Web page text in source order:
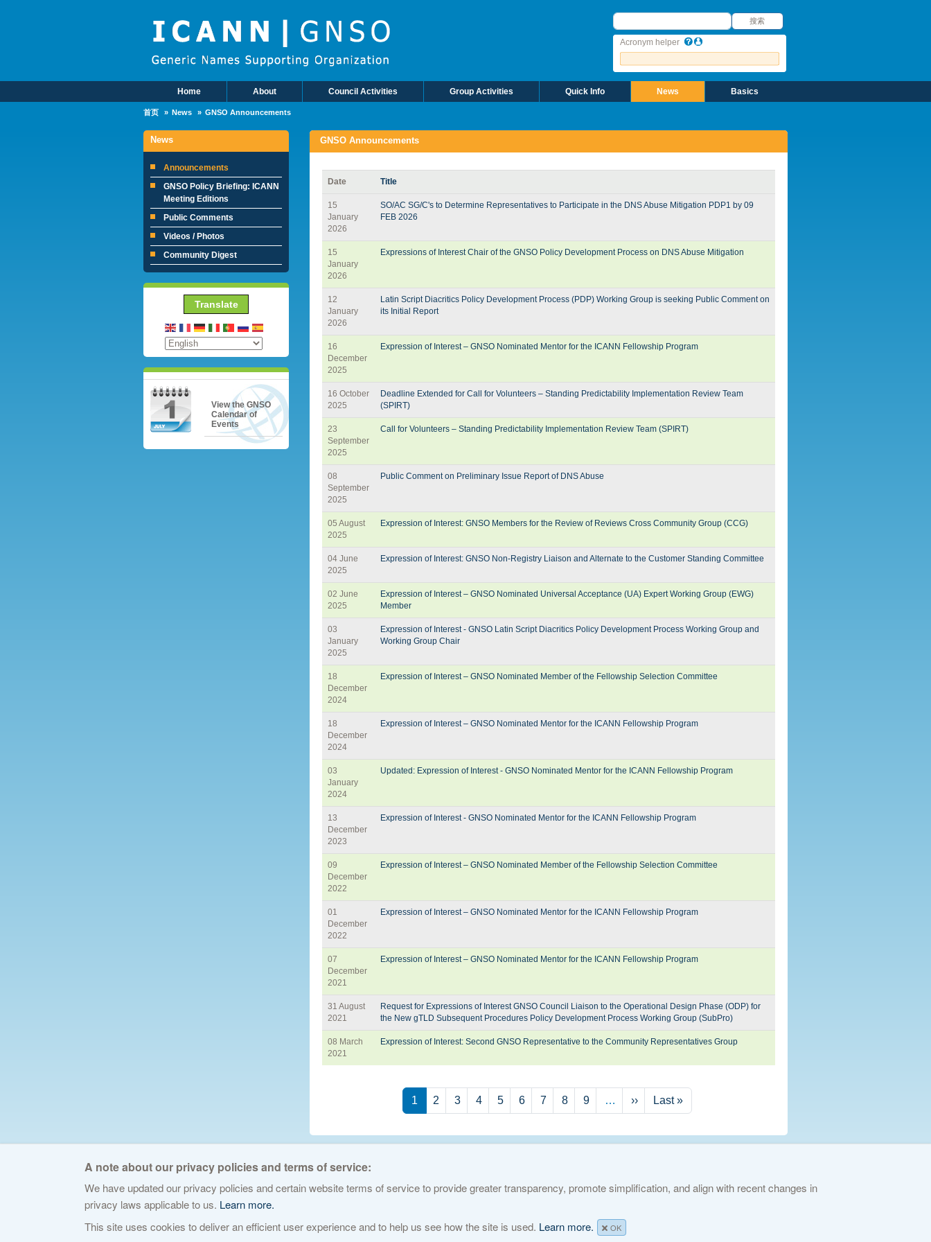
搜索
搜索
Acronym helper
Main MenuHome About Council Activities Group Activities Quick Info News Basics
首页 News GNSO Announcements
News
Announcements
GNSO Policy Briefing: ICANN
Meeting Editions
Public Comments
Videos / Photos
Community Digest
Translate
View the GNSO
Calendar of
Events
GNSO Announcements
Date Title
15
January
2026
SO/AC SG/C's to Determine Representatives to Participate in the DNS Abuse Mitigation PDP1 by 09
FEB 2026
15
January
2026
Expressions of Interest Chair of the GNSO Policy Development Process on DNS Abuse Mitigation
12
January
2026
Latin Script Diacritics Policy Development Process (PDP) Working Group is seeking Public Comment on
its Initial Report
16
December
2025
Expression of Interest – GNSO Nominated Mentor for the ICANN Fellowship Program
16 October
2025
Deadline Extended for Call for Volunteers – Standing Predictability Implementation Review Team
(SPIRT)
23
September
2025
Call for Volunteers – Standing Predictability Implementation Review Team (SPIRT)
08
September
2025
Public Comment on Preliminary Issue Report of DNS Abuse
05 August
2025
Expression of Interest: GNSO Members for the Review of Reviews Cross Community Group (CCG)
04 June
2025
Expression of Interest: GNSO Non-Registry Liaison and Alternate to the Customer Standing Committee
02 June
2025
Expression of Interest – GNSO Nominated Universal Acceptance (UA) Expert Working Group (EWG)
Member
03
January
2025
Expression of Interest - GNSO Latin Script Diacritics Policy Development Process Working Group and
Working Group Chair
18
December
2024
Expression of Interest – GNSO Nominated Member of the Fellowship Selection Committee
18
December
2024
Expression of Interest – GNSO Nominated Mentor for the ICANN Fellowship Program
03
January
2024
Updated: Expression of Interest - GNSO Nominated Mentor for the ICANN Fellowship Program
13
December
2023
Expression of Interest - GNSO Nominated Mentor for the ICANN Fellowship Program
09
December
2022
Expression of Interest – GNSO Nominated Member of the Fellowship Selection Committee
01
December
2022
Expression of Interest – GNSO Nominated Mentor for the ICANN Fellowship Program
07
December
2021
Expression of Interest – GNSO Nominated Mentor for the ICANN Fellowship Program
31 August
2021
Request for Expressions of Interest GNSO Council Liaison to the Operational Design Phase (ODP) for
the New gTLD Subsequent Procedures Policy Development Process Working Group (SubPro)
08 March
2021
Expression of Interest: Second GNSO Representative to the Community Representatives Group
1 2 3 4 5 6 7 8 9 … ››Next page
Last »Last page
© 2026 The Internet Corporation for Assigned Names and Numbers. All rights reserved Privacy Policy Terms of Service Cookies Policy
A note about our privacy policies and terms of service:
We have updated our privacy policies and certain website terms of service to provide greater transparency, promote simplification, and align with recent changes in
privacy laws applicable to us. Learn more.
This site uses cookies to deliver an efficient user experience and to help us see how the site is used. Learn more. OK